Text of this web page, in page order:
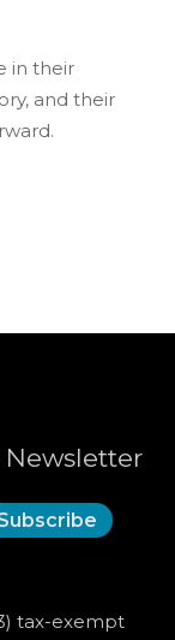
in their
and their
Newsletter
tax-exempt